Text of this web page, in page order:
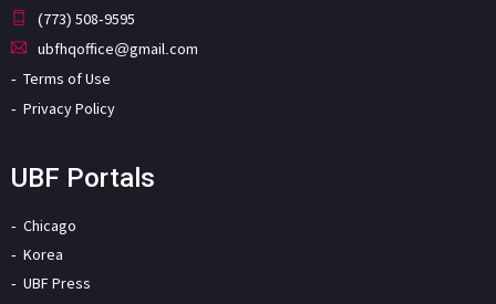
(773) 508-9595
ubfhqoffice@gmail.com
Terms of Use
Privacy Policy
UBF Portals
Chicago
Korea
UBF Press